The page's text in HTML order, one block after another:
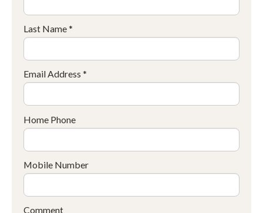
Last Name *
Email Address *
Home Phone
Mobile Number
Comment